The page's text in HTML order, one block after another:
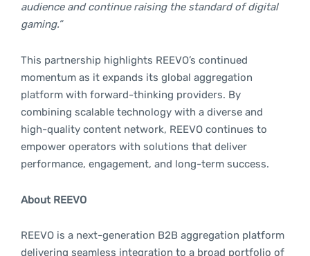
audience and continue raising the standard of digital
gaming.”
This partnership highlights REEVO’s continued
momentum as it expands its global aggregation
platform with forward-thinking providers. By
combining scalable technology with a diverse and
high-quality content network, REEVO continues to
empower operators with solutions that deliver
performance, engagement, and long-term success.
About REEVO
REEVO is a next-generation B2B aggregation platform
delivering seamless integration to a broad portfolio of